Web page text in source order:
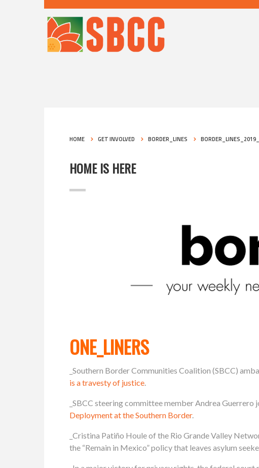
HOME GET INVOLVED BORDER_LINES
HOME IS HERE
ONE_LINERS
_Southern Border Communities Coalition (SBCC)
is a travesty of justice.
_SBCC steering committee member Andrea
Deployment at the Southern Border.
_Cristina Patiño Houle of the Rio Grande Valley
the “Remain in Mexico” policy that leaves asylum